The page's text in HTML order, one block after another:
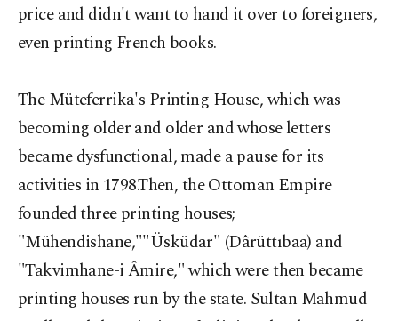
price and didn't want to hand it over to foreigners,
even printing French books.
The Müteferrika's Printing House, which was
becoming older and older and whose letters
became dysfunctional, made a pause for its
activities in 1798.Then, the Ottoman Empire
founded three printing houses;
"Mühendishane,""Üsküdar" (Dârüttıbaa) and
"Takvimhane-i Âmire," which were then became
printing houses run by the state. Sultan Mahmud